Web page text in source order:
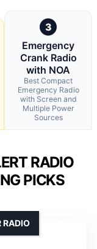
3
Emergency
Crank Radio
with NOA
Best Compact
Emergency Radio
with Screen and
Multiple Power
Sources
RADIO
PICKS
RADIO